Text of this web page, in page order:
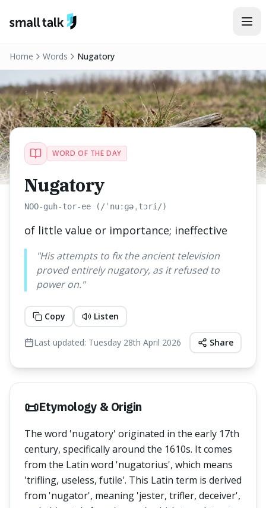
Home Words Nugatory
WORD OF THE DAY
Nugatory
NOO-guh-tor-ee (/ˈnuːɡəˌtɔri/)
of little value or importance; ineffective
"His attempts to fix the ancient television
proved entirely nugatory, as it refused to
power on."
Copy Listen
Last updated: Tuesday 28th April 2026 Share
📜Etymology & Origin
The word 'nugatory' originated in the early 17th
century, specifically around the 1610s. It comes
from the Latin word 'nugatorius', which means
'trifling, useless, futile'. This Latin term is derived
from 'nugator', meaning 'jester, trifler, deceiver',